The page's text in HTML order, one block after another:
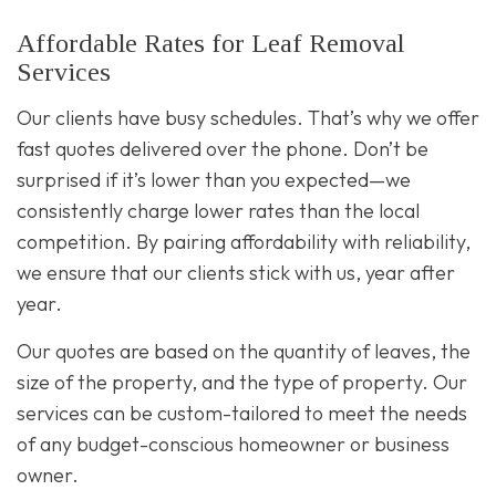
Affordable Rates for Leaf Removal
Services
Our clients have busy schedules. That’s why we offer
fast quotes delivered over the phone. Don’t be
surprised if it’s lower than you expected—we
consistently charge lower rates than the local
competition. By pairing affordability with reliability,
we ensure that our clients stick with us, year after
year.
Our quotes are based on the quantity of leaves, the
size of the property, and the type of property. Our
services can be custom-tailored to meet the needs
of any budget-conscious homeowner or business
owner.